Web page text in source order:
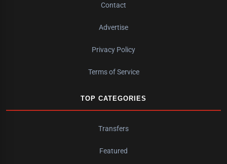
Contact
Advertise
Privacy Policy
Terms of Service
TOP CATEGORIES
Transfers
Featured